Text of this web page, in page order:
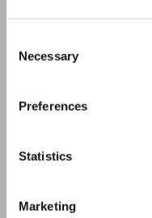
Selection
Necessary
Preferences
Statistics
Marketing
ACI
Publisher:
Building and
ounded in 1904 and